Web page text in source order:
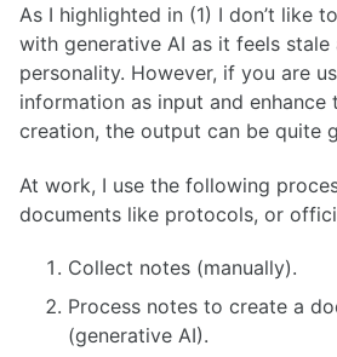
As I highlighted in (1) I don’t like
with generative AI as it feels stale
personality. However, if you are
information as input and
creation, the output can be quite
At work, I use the following
documents like protocols, or
Collect notes (manually).
Process notes to create a
(generative AI).